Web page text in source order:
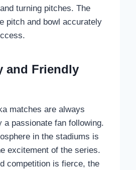
turning pitches. The
pitch and bowl accurately
and Friendly
matches are always
a passionate fan following.
in the stadiums is
excitement of the series.
competition is fierce, the